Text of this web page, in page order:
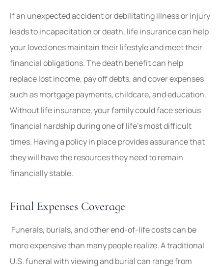
If an unexpected accident or debilitating illness or injury
leads to incapacitation or death, life insurance can help
your loved ones maintain their lifestyle and meet their
financial obligations. The death benefit can help
replace lost income, pay off debts, and cover expenses
such as mortgage payments, childcare, and education.
Without life insurance, your family could face serious
financial hardship during one of life’s most difficult
times. Having a policy in place provides assurance that
they will have the resources they need to remain
financially stable.
Final Expenses Coverage
Funerals, burials, and other end-of-life costs can be
more expensive than many people realize. A traditional
U.S. funeral with viewing and burial can range from